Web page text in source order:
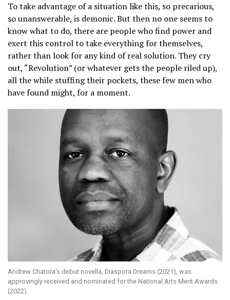
To take advantage of a situation like this, so precarious,
so unanswerable, is demonic. But then no one seems to
know what to do, there are people who find power and
exert this control to take everything for themselves,
rather than look for any kind of real solution. They cry
out, “Revolution” (or whatever gets the people riled up),
all the while stuffing their pockets, these few men who
have found might, for a moment.
Andrew Chatora’s debut novella, Diaspora Dreams (2021), was
approvingly received and nominated for the National Arts Merit Awards
(2022).